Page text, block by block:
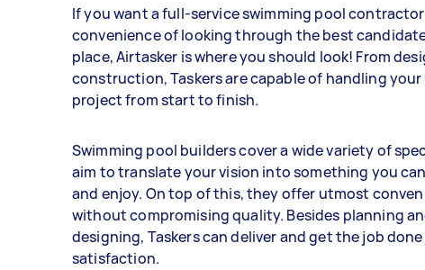
If you want a full-service swimming pool
convenience of looking through the best
place, Airtasker is where you should look! From
construction, Taskers are capable of handling your
project from start to finish.
Swimming pool builders cover a wide variety of
aim to translate your vision into something you
and enjoy. On top of this, they offer utmost
without compromising quality. Besides planning
designing, Taskers can deliver and get the job
satisfaction.